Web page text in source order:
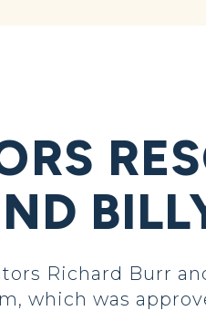
Richard Burr
which was